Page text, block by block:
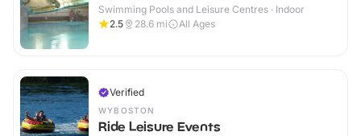
Swimming Pools and Leisure Centres · Indoor
2.5
28.6 mi All Ages
Verified
WYBOSTON
Ride Leisure Events